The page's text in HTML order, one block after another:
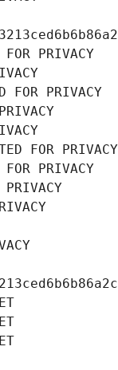
PRIVACY
PRIVACY
FOR PRIVACY
PRIVACY